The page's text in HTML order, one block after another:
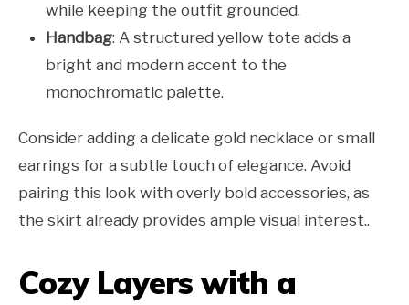
while keeping the outfit grounded.
Handbag: A structured yellow tote adds a
bright and modern accent to the
monochromatic palette.
Consider adding a delicate gold necklace or small
earrings for a subtle touch of elegance. Avoid
pairing this look with overly bold accessories, as
the skirt already provides ample visual interest..
Cozy Layers with a